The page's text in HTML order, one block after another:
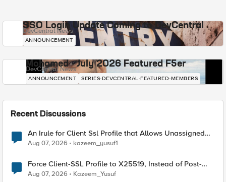
SSO Login Update Coming to DevCentral
DevCentral News
ANNOUNCEMENT
Mohamed - July 2026 Featured F5er
DevCentral News
ANNOUNCEMENT SERIES-DEVCENTRAL-FEATURED-MEMBERS
Recent Discussions
An Irule for Client Ssl Profile that Allows Unassigned
TLS Extension Values (17516)
Aug 07, 2026 kazeem_yusuf1
Force Client-SSL Profile to X25519, Instead of Post-
Quantum Cryptography
Aug 07, 2026 Kazeem_Yusuf